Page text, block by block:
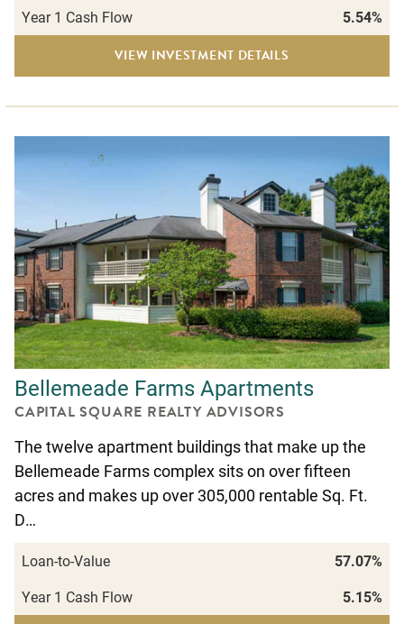
Year 1 Cash Flow 5.54%
VIEW INVESTMENT DETAILS
Bellemeade Farms Apartments
CAPITAL SQUARE REALTY ADVISORS
The twelve apartment buildings that make up the
Bellemeade Farms complex sits on over fifteen
acres and makes up over 305,000 rentable Sq. Ft.
D…
Loan-to-Value
57.07%
Year 1 Cash Flow
5.15%